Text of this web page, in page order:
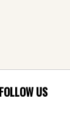
FOLLOW US